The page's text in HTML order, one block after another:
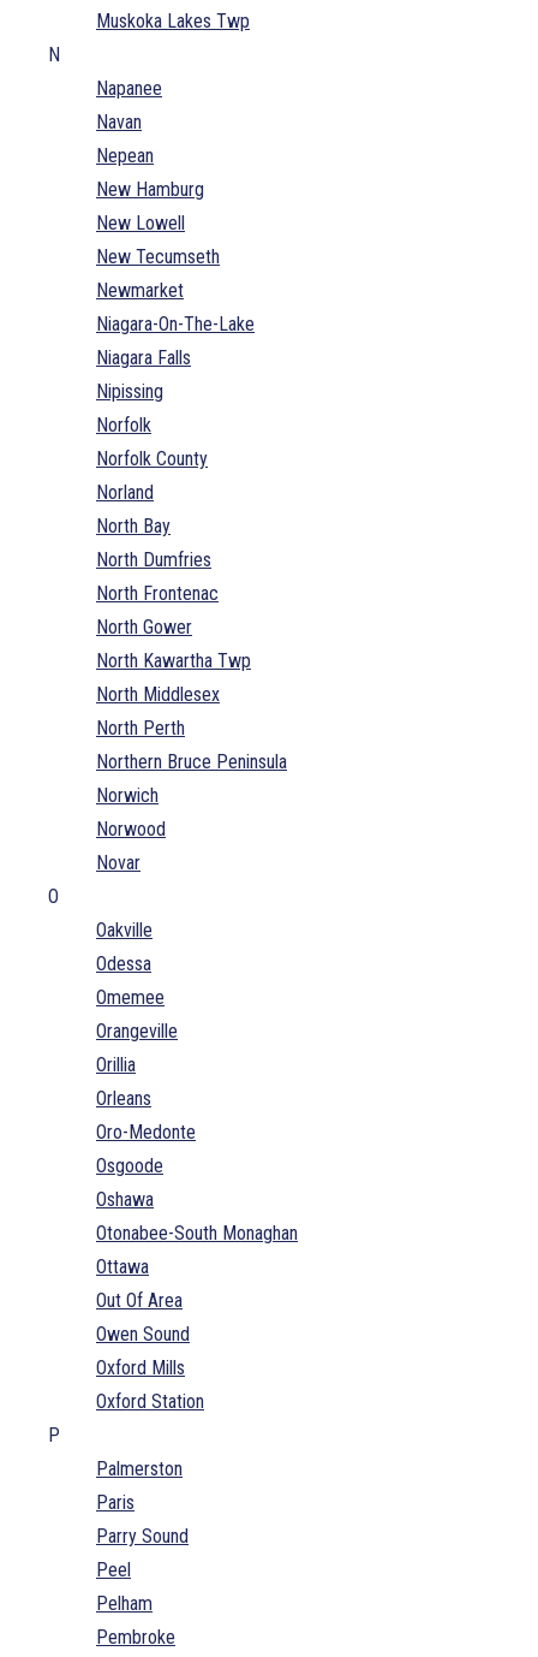
Muskoka Lakes Twp
N
Napanee
Navan
Nepean
New Hamburg
New Lowell
New Tecumseth
Newmarket
Niagara-On-The-Lake
Niagara Falls
Nipissing
Norfolk
Norfolk County
Norland
North Bay
North Dumfries
North Frontenac
North Gower
North Kawartha Twp
North Middlesex
North Perth
Northern Bruce Peninsula
Norwich
Norwood
Novar
O
Oakville
Odessa
Omemee
Orangeville
Orillia
Orleans
Oro-Medonte
Osgoode
Oshawa
Otonabee-South Monaghan
Ottawa
Out Of Area
Owen Sound
Oxford Mills
Oxford Station
P
Palmerston
Paris
Parry Sound
Peel
Pelham
Pembroke